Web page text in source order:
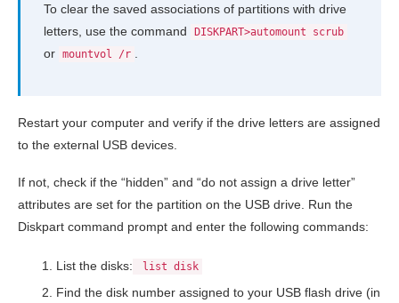
To clear the saved associations of partitions with drive
letters, use the command
DISKPART>automount scrub
or mountvol /r
Restart your computer and verify if the drive letters are assigned
to the external USB devices.
If not, check if the “hidden” and “do not assign a drive letter”
attributes are set for the partition on the USB drive. Run the
Diskpart command prompt and enter the following commands:
List the disks: list disk
Find the disk number assigned to your USB flash drive (in